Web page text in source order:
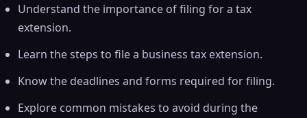
Understand the importance of filing for a tax
extension.
Learn the steps to file a business tax extension.
Know the deadlines and forms required for filing.
Explore common mistakes to avoid during the